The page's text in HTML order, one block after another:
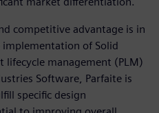
competitive advantage is in
of Solid
management (PLM)
Software, Parfaite is
specific design